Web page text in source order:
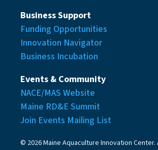
Business Support
Funding Opportunities
Innovation Navigator
Business Incubation
Events & Community
NACE/MAS Website
Maine RD&E Summit
Join Events Mailing List
© 2026 Maine Aquaculture Innovation Center.